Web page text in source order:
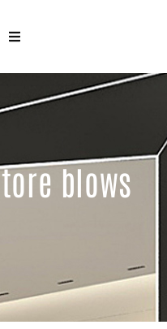
blows